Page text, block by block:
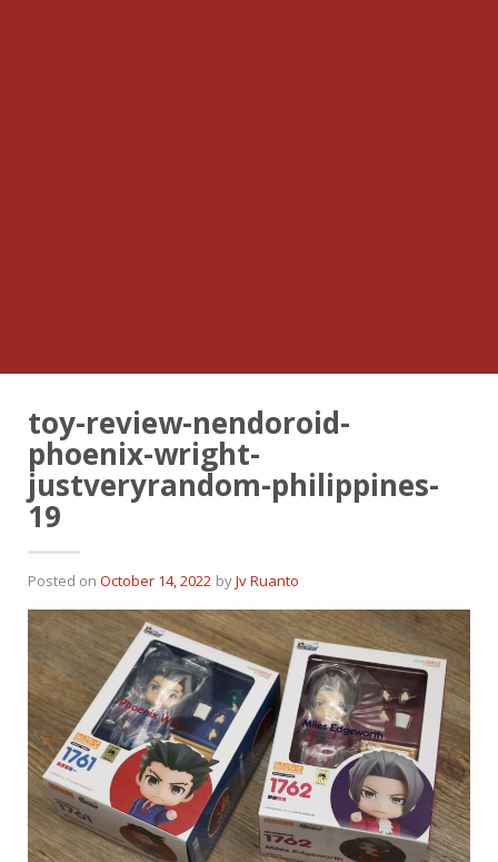
toy-review-nendoroid-
phoenix-wright-
justveryrandom-philippines-
19
Posted on October 14, 2022 byJv Ruanto